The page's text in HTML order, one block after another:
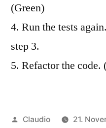
(Green)
4. Run the tests
step 3.
5. Refactor the code.
Veröffentlicht
Claudio
21.